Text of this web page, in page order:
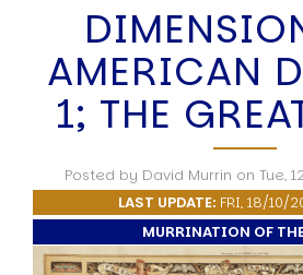
THEORIES
HUMAN SYSTEM THEORIES
Introduction
Anti Entropy in Human Systems
Human Collective Systems
Dyslexic Strategic Thinking
5 Phase Life Cycle
K Wave Commodity Cycle
Polarisation: The Road to War
The Theory Of Warfare
All Theories
AMERICAN
1; THE
Posted by David Murrin on Tue,
LAST UPDATE: FRI, 18/10/
MURRINATION OF